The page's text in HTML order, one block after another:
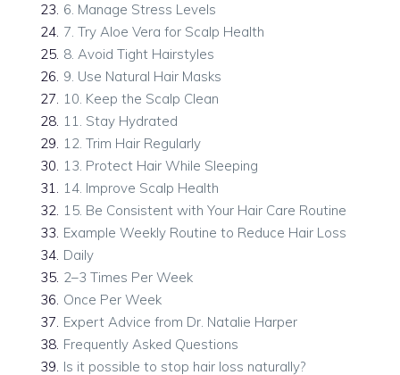
23. 6. Manage Stress Levels
24. 7. Try Aloe Vera for Scalp Health
25. 8. Avoid Tight Hairstyles
26. 9. Use Natural Hair Masks
27. 10. Keep the Scalp Clean
28. 11. Stay Hydrated
29. 12. Trim Hair Regularly
30. 13. Protect Hair While Sleeping
31. 14. Improve Scalp Health
32. 15. Be Consistent with Your Hair Care Routine
33. Example Weekly Routine to Reduce Hair Loss
34. Daily
35. 2–3 Times Per Week
36. Once Per Week
37. Expert Advice from Dr. Natalie Harper
38. Frequently Asked Questions
39. Is it possible to stop hair loss naturally?